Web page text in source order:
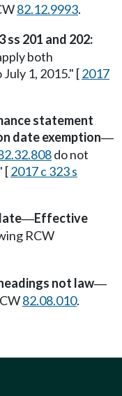
82.12.9993.
ss 201 and 202:
both
1, 2015." [2017
statement
date exemption—
do not
[2017 c 323 s
—Effective
RCW
not law—
82.08.010.